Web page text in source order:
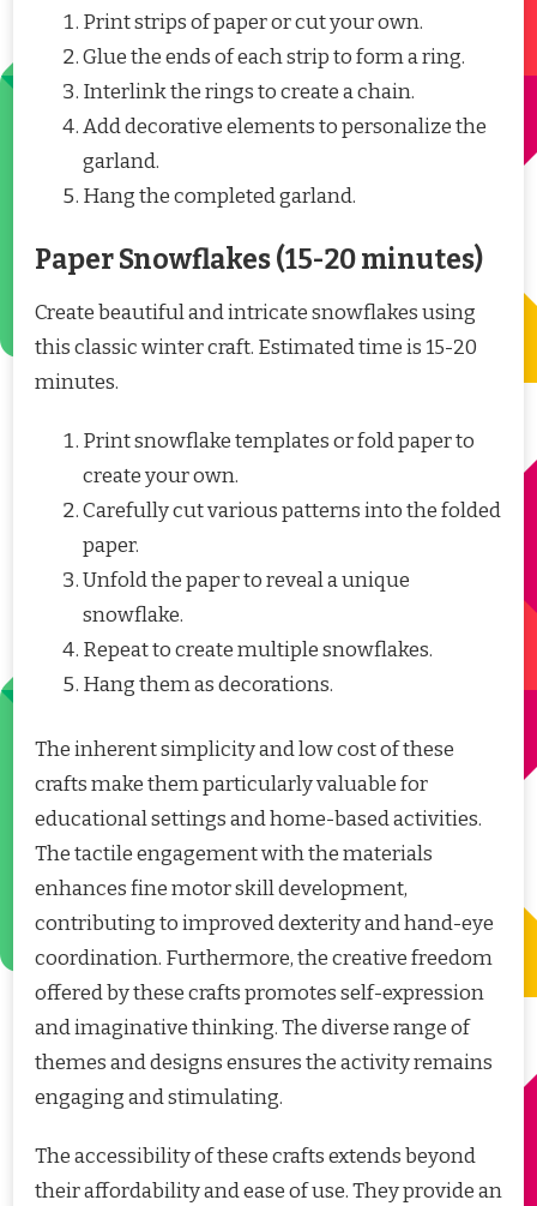
Print strips of paper or cut your own.
Glue the ends of each strip to form a ring.
Interlink the rings to create a chain.
Add decorative elements to personalize the
garland.
Hang the completed garland.
Paper Snowflakes (15-20 minutes)
Create beautiful and intricate snowflakes using
this classic winter craft. Estimated time is 15-20
minutes.
Print snowflake templates or fold paper to
create your own.
Carefully cut various patterns into the folded
paper.
Unfold the paper to reveal a unique
snowflake.
Repeat to create multiple snowflakes.
Hang them as decorations.
The inherent simplicity and low cost of these
crafts make them particularly valuable for
educational settings and home-based activities.
The tactile engagement with the materials
enhances fine motor skill development,
contributing to improved dexterity and hand-eye
coordination. Furthermore, the creative freedom
offered by these crafts promotes self-expression
and imaginative thinking. The diverse range of
themes and designs ensures the activity remains
engaging and stimulating.
The accessibility of these crafts extends beyond
their affordability and ease of use. They provide an